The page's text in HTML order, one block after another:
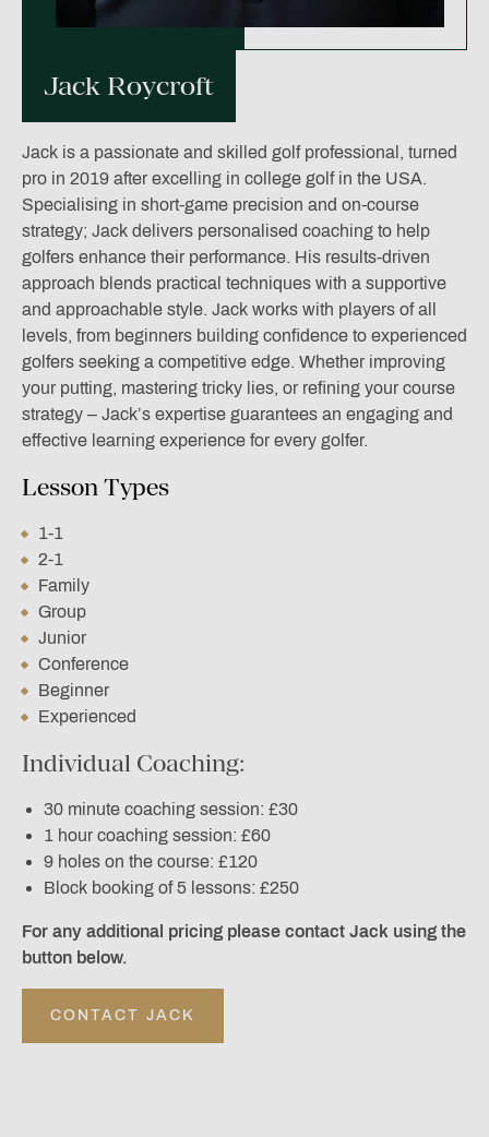
Jack Roycroft
Jack is a passionate and skilled golf professional, turned
pro in 2019 after excelling in college golf in the USA.
Specialising in short-game precision and on-course
strategy; Jack delivers personalised coaching to help
golfers enhance their performance. His results-driven
approach blends practical techniques with a supportive
and approachable style. Jack works with players of all
levels, from beginners building confidence to experienced
golfers seeking a competitive edge. Whether improving
your putting, mastering tricky lies, or refining your course
strategy – Jack’s expertise guarantees an engaging and
effective learning experience for every golfer.
Lesson Types
1-1
2-1
Family
Group
Junior
Conference
Beginner
Experienced
Individual Coaching:
30 minute coaching session: £30
1 hour coaching session: £60
9 holes on the course: £120
Block booking of 5 lessons: £250
For any additional pricing please contact Jack using the
button below.
CONTACT JACK